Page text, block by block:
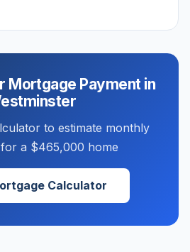
Mortgage Payment in
to estimate monthly
a $465,000 home
Calculator